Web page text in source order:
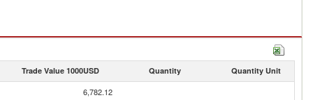
Trade Value 1000USD Quantity Quantity Unit
6,782.12